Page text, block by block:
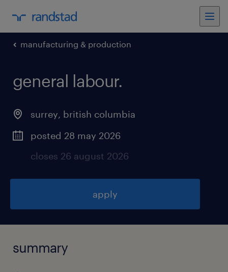
manufacturing & production
general labour.
surrey, british columbia
posted 28 may 2026
closes 26 august 2026
apply
summary